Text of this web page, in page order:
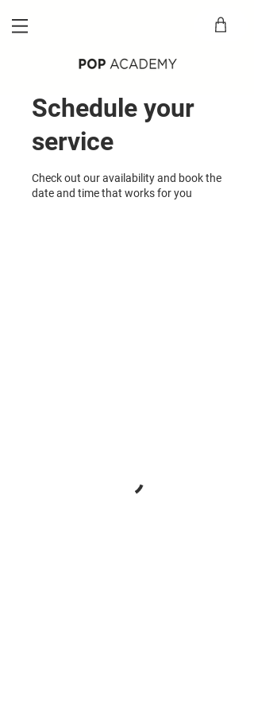
Schedule your
service
Check out our availability and book the
date and time that works for you